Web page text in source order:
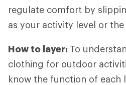
regulate comfort by
as your activity level or
How to layer: To
clothing for outdoor
know the function of each